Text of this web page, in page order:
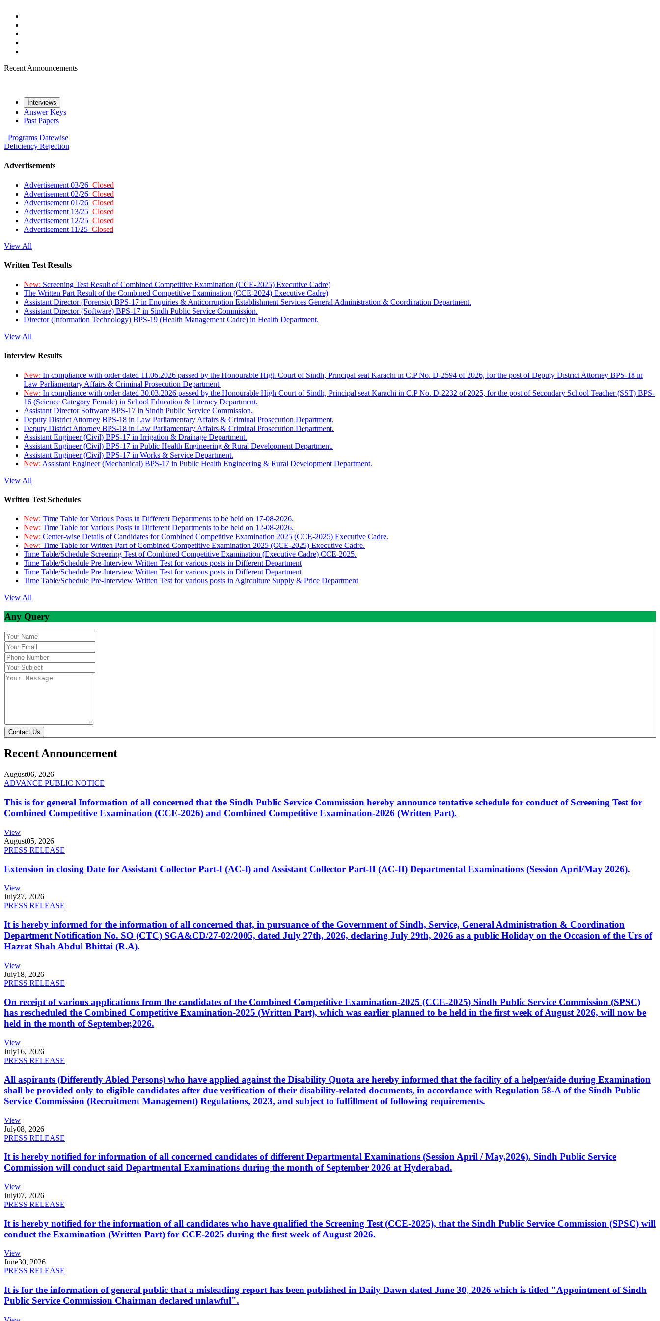
Recent Announcements
Interviews
Answer Keys
Past Papers
Programs Datewise
Deficiency Rejection
Advertisements
Advertisement 03/26 Closed
Advertisement 02/26 Closed
Advertisement 01/26 Closed
Advertisement 13/25 Closed
Advertisement 12/25 Closed
Advertisement 11/25 Closed
View All
Written Test Results
New: Screening Test Result of Combined Competitive Examination (CCE-2025) Executive Cadre)
The Written Part Result of the Combined Competitive Examination (CCE-2024) Executive Cadre)
Assistant Director (Forensic) BPS-17 in Enquiries & Anticorruption Establishment Services General Administration & Coordination Department.
Assistant Director (Software) BPS-17 in Sindh Public Service Commission.
Director (Information Technology) BPS-19 (Health Management Cadre) in Health Department.
View All
Interview Results
New: In compliance with order dated 11.06.2026 passed by the Honourable High Court of Sindh, Principal seat Karachi in C.P No. D-2594 of 2026, for the post of Deputy District Attorney BPS-18 in
Law Parliamentary Affairs & Criminal Prosecution Department.
New: In compliance with order dated 30.03.2026 passed by the Honourable High Court of Sindh, Principal seat Karachi in C.P No. D-2232 of 2025, for the post of Secondary School Teacher (SST) BPS-
16 (Science Category Female) in School Education & Literacy Department.
Assistant Director Software BPS-17 in Sindh Public Service Commission.
Deputy District Attorney BPS-18 in Law Parliamentary Affairs & Criminal Prosecution Department.
Deputy District Attorney BPS-18 in Law Parliamentary Affairs & Criminal Prosecution Department.
Assistant Engineer (Civil) BPS-17 in Irrigation & Drainage Department.
Assistant Engineer (Civil) BPS-17 in Public Health Engineering & Rural Development Department.
Assistant Engineer (Civil) BPS-17 in Works & Service Department.
New: Assistant Engineer (Mechanical) BPS-17 in Public Health Engineering & Rural Development Department.
View All
Written Test Schedules
New: Time Table for Various Posts in Different Departments to be held on 17-08-2026.
New: Time Table for Various Posts in Different Departments to be held on 12-08-2026.
New: Center-wise Details of Candidates for Combined Competitive Examination 2025 (CCE-2025) Executive Cadre.
New: Time Table for Written Part of Combined Competitive Examination 2025 (CCE-2025) Executive Cadre.
Time Table/Schedule Screening Test of Combined Competitive Examination (Executive Cadre) CCE-2025.
Time Table/Schedule Pre-Interview Written Test for various posts in Different Department
Time Table/Schedule Pre-Interview Written Test for various posts in Different Department
Time Table/Schedule Pre-Interview Written Test for various posts in Agirculture Supply & Price Department
View All
Any Query
Contact Us
Recent Announcement
August06, 2026
ADVANCE PUBLIC NOTICE
This is for general Information of all concerned that the Sindh Public Service Commission hereby announce tentative schedule for conduct of Screening Test for
Combined Competitive Examination (CCE-2026) and Combined Competitive Examination-2026 (Written Part).
View
August05, 2026
PRESS RELEASE
Extension in closing Date for Assistant Collector Part-I (AC-I) and Assistant Collector Part-II (AC-II) Departmental Examinations (Session April/May 2026).
View
July27, 2026
PRESS RELEASE
It is hereby informed for the information of all concerned that, in pursuance of the Government of Sindh, Service, General Administration & Coordination
Department Notification No. SO (CTC) SGA&CD/27-02/2005, dated July 27th, 2026, declaring July 29th, 2026 as a public Holiday on the Occasion of the Urs of
Hazrat Shah Abdul Bhittai (R.A).
View
July18, 2026
PRESS RELEASE
On receipt of various applications from the candidates of the Combined Competitive Examination-2025 (CCE-2025) Sindh Public Service Commission (SPSC)
has rescheduled the Combined Competitive Examination-2025 (Written Part), which was earlier planned to be held in the first week of August 2026, will now be
held in the month of September,2026.
View
July16, 2026
PRESS RELEASE
All aspirants (Differently Abled Persons) who have applied against the Disability Quota are hereby informed that the facility of a helper/aide during Examination
shall be provided only to eligible candidates after due verification of their disability-related documents, in accordance with Regulation 58-A of the Sindh Public
Service Commission (Recruitment Management) Regulations, 2023, and subject to fulfillment of following requirements.
View
July08, 2026
PRESS RELEASE
It is hereby notified for information of all concerned candidates of different Departmental Examinations (Session April / May,2026). Sindh Public Service
Commission will conduct said Departmental Examinations during the month of September 2026 at Hyderabad.
View
July07, 2026
PRESS RELEASE
It is hereby notified for the information of all candidates who have qualified the Screening Test (CCE-2025), that the Sindh Public Service Commission (SPSC) will
conduct the Examination (Written Part) for CCE-2025 during the first week of August 2026.
View
June30, 2026
PRESS RELEASE
It is for the information of general public that a misleading report has been published in Daily Dawn dated June 30, 2026 which is titled "Appointment of Sindh
Public Service Commission Chairman declared unlawful".